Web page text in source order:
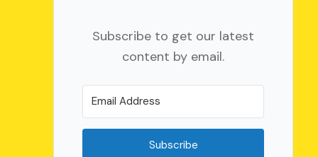
Subscribe to get our latest
content by email.
Subscribe